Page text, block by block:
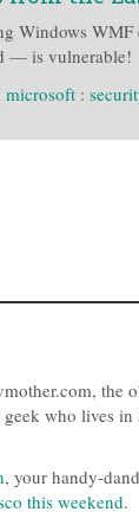
Windows WMF
— is vulnerable!
microsoft :
the
who lives in
, your handy-
this weekend.